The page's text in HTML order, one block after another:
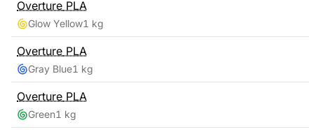
Overture PLA
Glow Yellow1 kg
Overture PLA
Gray Blue1 kg
Overture PLA
Green1 kg